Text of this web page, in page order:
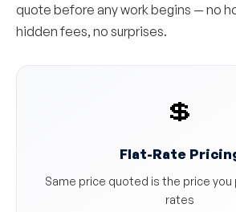
quote before any work begins — no
hidden fees, no surprises.
💲
Flat-Rate
Same price quoted is the price you
rates